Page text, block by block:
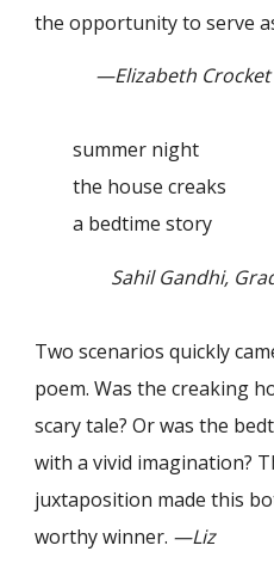
the opportunity to serve
—Elizabeth Crocket
summer night
the house creaks
a bedtime story
Sahil Gandhi,
Two scenarios quickly
poem. Was the creaking
scary tale? Or was the
with a vivid imagination?
juxtaposition made this
worthy winner. —Liz